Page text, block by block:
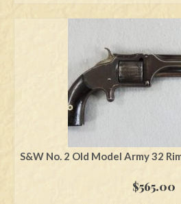
S&W No. 2 Old Model Army 32
$565.00